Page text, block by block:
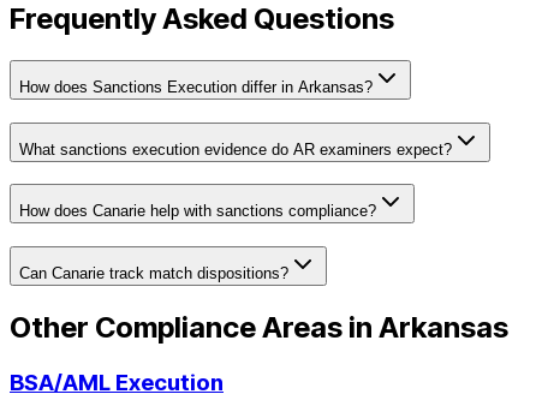
Frequently Asked Questions
How does Sanctions Execution differ in Arkansas?
What sanctions execution evidence do AR examiners expect?
How does Canarie help with sanctions compliance?
Can Canarie track match dispositions?
Other Compliance Areas in Arkansas
BSA/AML Execution